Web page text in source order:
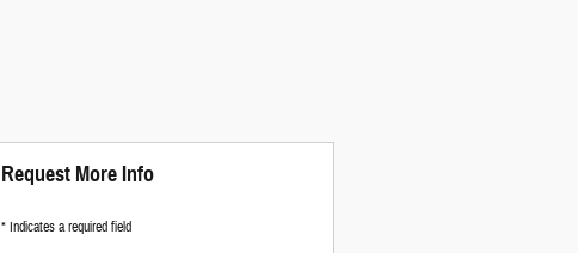
Request More Info
* Indicates a required field